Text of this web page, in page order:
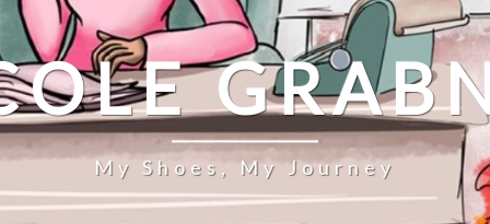
My Shoes, My Journey